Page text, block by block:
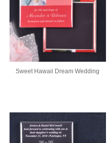
Sweet Hawaii Dream Wedding